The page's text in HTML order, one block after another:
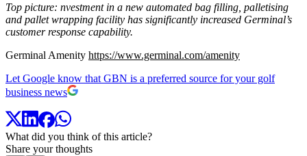
Top picture: nvestment in a new automated bag filling, palletising
and pallet wrapping facility has significantly increased Germinal’s
customer response capability.
Germinal Amenity https://www.germinal.com/amenity
Let Google know that GBN is a preferred source for your golf
business news
What did you think of this article?
Share your thoughts